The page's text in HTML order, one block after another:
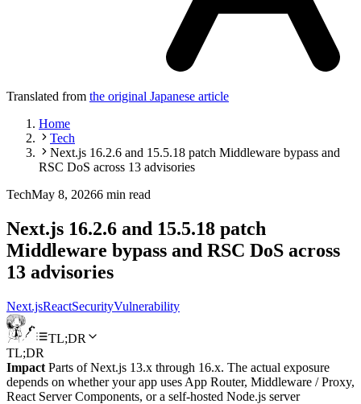
Translated from the original Japanese article
Home
Tech
Next.js 16.2.6 and 15.5.18 patch Middleware bypass and
RSC DoS across 13 advisories
TechMay 8, 20266 min read
Next.js 16.2.6 and 15.5.18 patch
Middleware bypass and RSC DoS across
13 advisories
Next.jsReactSecurityVulnerability
TL;DR
TL;DR
Impact Parts of Next.js 13.x through 16.x. The actual exposure
depends on whether your app uses App Router, Middleware / Proxy,
React Server Components, or a self-hosted Node.js server